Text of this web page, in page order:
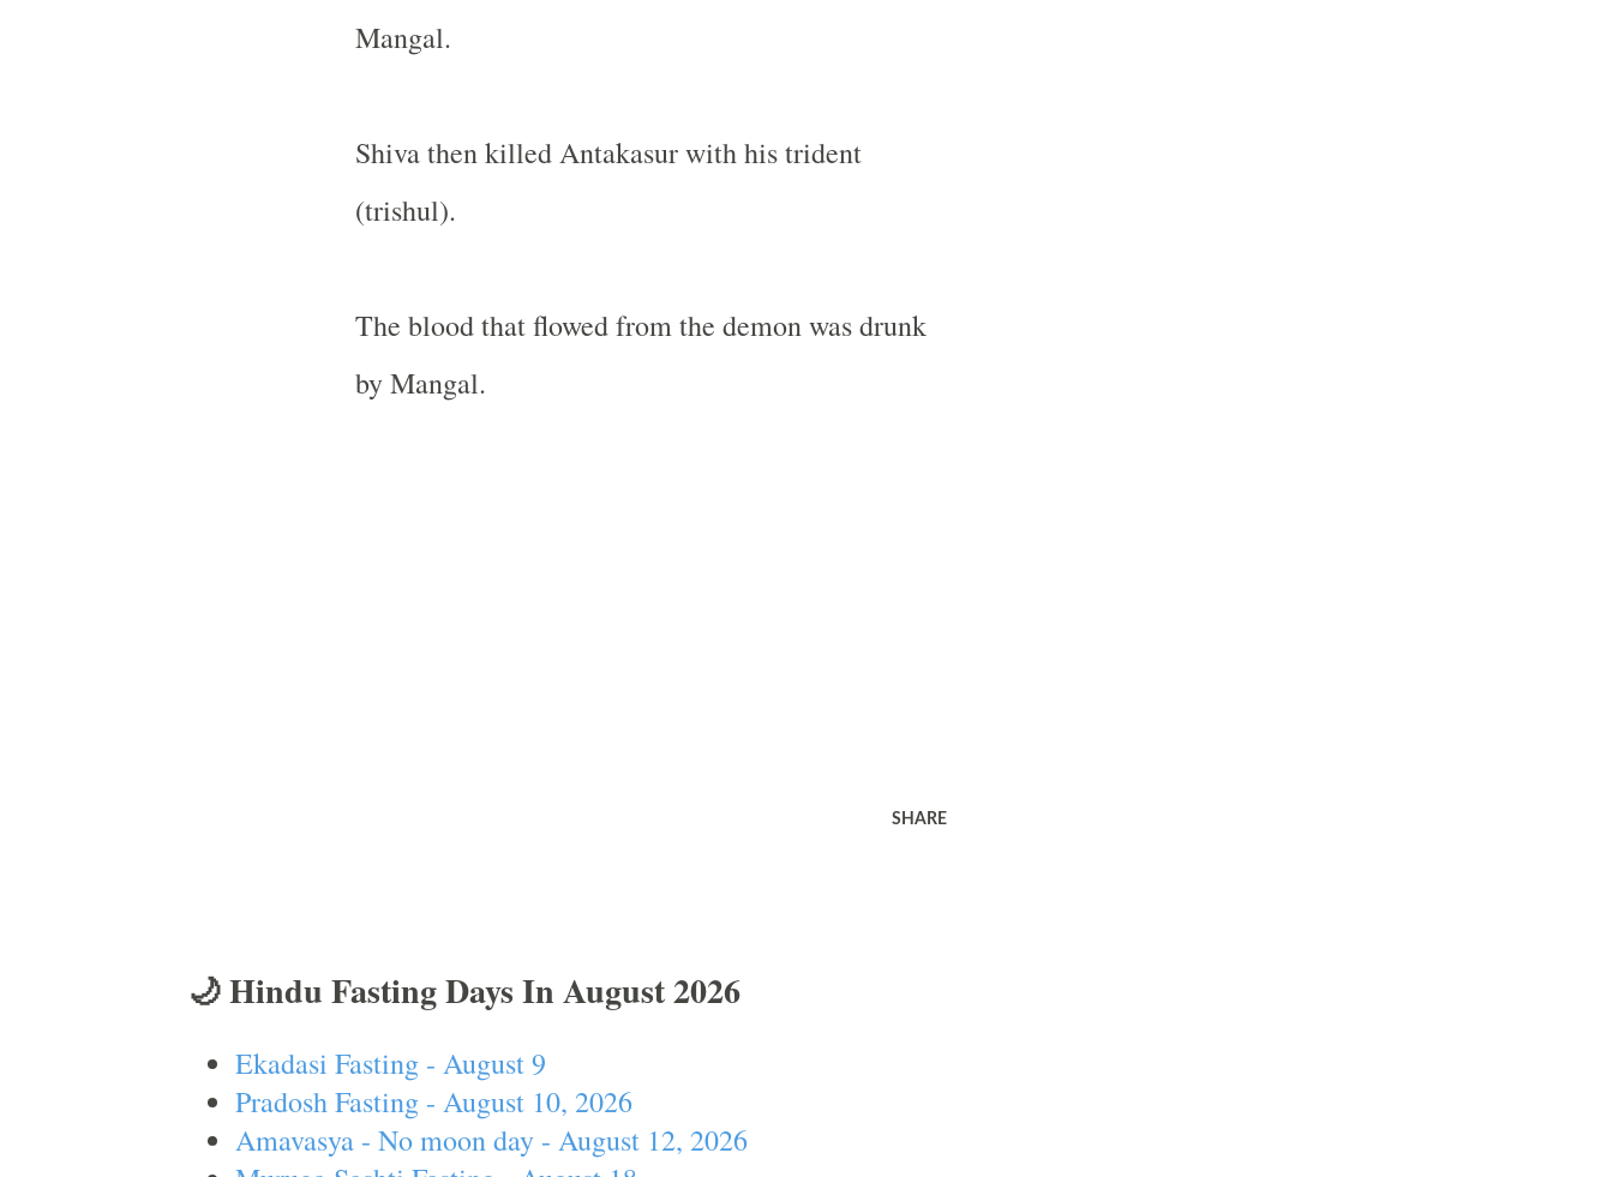
Mangal.
Shiva then killed Antakasur with his trident
(trishul).
The blood that flowed from the demon was drunk
by Mangal.
SHARE
🌙 Hindu Fasting Days In August 2026
Ekadasi Fasting - August 9
Pradosh Fasting - August 10, 2026
Amavasya - No moon day - August 12, 2026